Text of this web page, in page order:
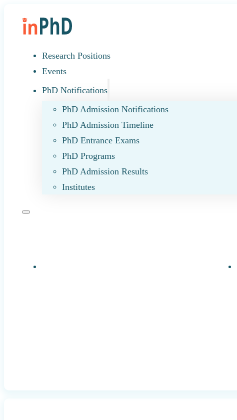
Research Positions
Events
PhD Notifications
PhD Admission Notifications
PhD Admission Timeline
PhD Entrance Exams
PhD Programs
PhD Admission Results
Institutes